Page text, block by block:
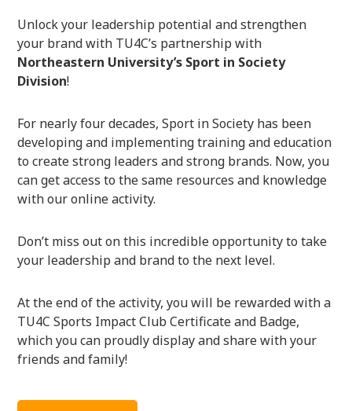
Unlock your leadership potential and strengthen
your brand with TU4C’s partnership with
Northeastern University’s Sport in Society
Division!
For nearly four decades, Sport in Society has been
developing and implementing training and education
to create strong leaders and strong brands. Now, you
can get access to the same resources and knowledge
with our online activity.
Don’t miss out on this incredible opportunity to take
your leadership and brand to the next level.
At the end of the activity, you will be rewarded with a
TU4C Sports Impact Club Certificate and Badge,
which you can proudly display and share with your
friends and family!